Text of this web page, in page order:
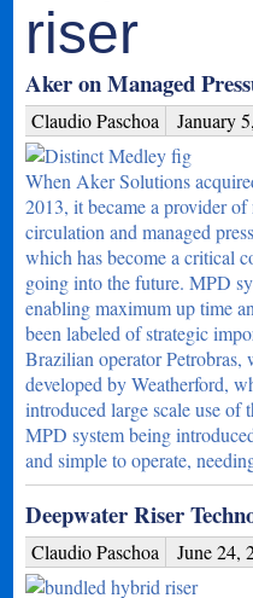
riser
Aker on Managed
Claudio Paschoa January
When Aker Solutions
2013, it became a provider
circulation and managed
which has become a critical
going into the future. MPD
enabling maximum up time
been labeled of strategic
Brazilian operator Petrobras,
developed by Weatherford,
introduced large scale use of
MPD system being
and simple to operate,
Deepwater Riser
Claudio Paschoa June 24,